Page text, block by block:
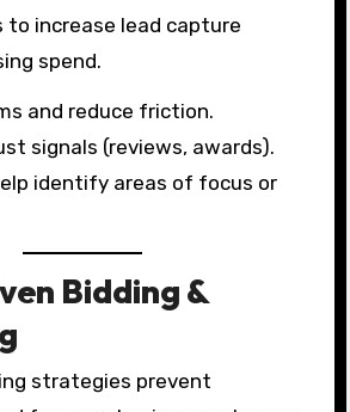
to increase lead capture
spend.
and reduce friction.
signals (reviews, awards).
identify areas of focus or
Bidding &
strategies prevent